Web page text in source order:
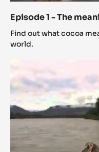
Episode 1 - The
(includes
video)
Find out what cocoa
world.
Episode
2
-
Origin